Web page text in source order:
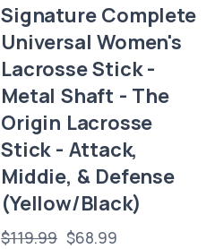
Signature Complete
Universal Women's
Lacrosse Stick -
Metal Shaft - The
Origin Lacrosse
Stick - Attack,
Middie, & Defense
(Yellow/Black)
$119.99 $68.99